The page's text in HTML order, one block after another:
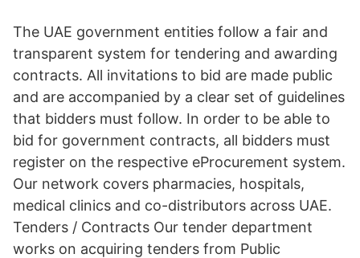
The UAE government entities follow a fair and
transparent system for tendering and awarding
contracts. All invitations to bid are made public
and are accompanied by a clear set of guidelines
that bidders must follow. In order to be able to
bid for government contracts, all bidders must
register on the respective eProcurement system.
Our network covers pharmacies, hospitals,
medical clinics and co-distributors across UAE.
Tenders / Contracts Our tender department
works on acquiring tenders from Public